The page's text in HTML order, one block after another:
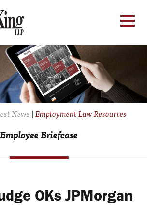
News|Employment Law Resources
Employee Briefcase
OKs JPMorgan